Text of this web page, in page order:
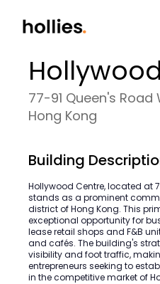
77-91 Queen's Road
Hong Kong
Building
Hollywood Centre, located at
stands as a prominent
district of Hong Kong. This
exceptional opportunity for
lease retail shops and F&B
and cafés. The building's
visibility and foot traffic,
entrepreneurs seeking to
in the competitive market of